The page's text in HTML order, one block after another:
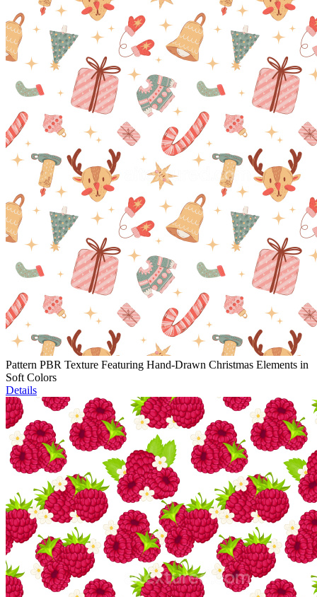
Pattern PBR Texture Featuring Hand-Drawn Christmas Elements in
Soft Colors
Details